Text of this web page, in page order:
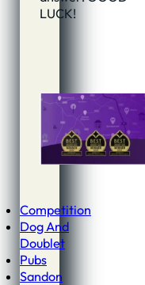
LUCK!
Competition
Dog And
Doublet
Pubs
Sandon